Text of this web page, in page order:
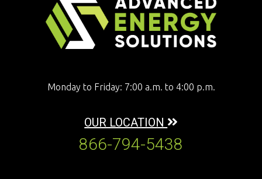
Monday to Friday: 7:00 a.m. to 4:00 p.m.
OUR LOCATION
866-794-5438